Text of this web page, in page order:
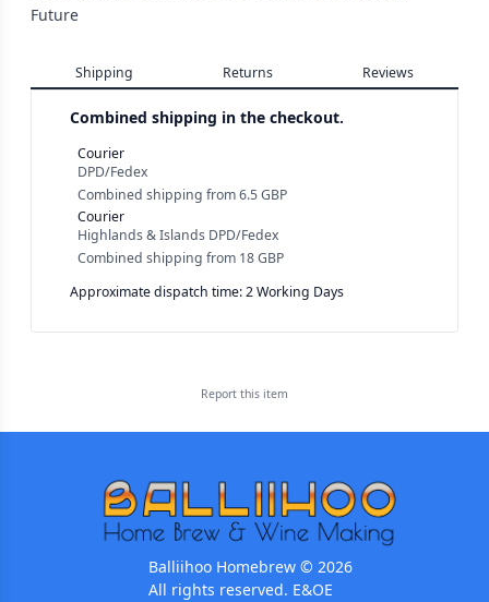
Future
Shipping Returns Reviews
Combined shipping in the checkout.
Courier
DPD/Fedex
Combined shipping from6.5 GBP
Courier
Highlands & Islands DPD/Fedex
Combined shipping from 18 GBP
Approximate dispatch time: 2 Working Days
Report this item
Balliihoo Homebrew © 2026
All rights reserved. E&OE